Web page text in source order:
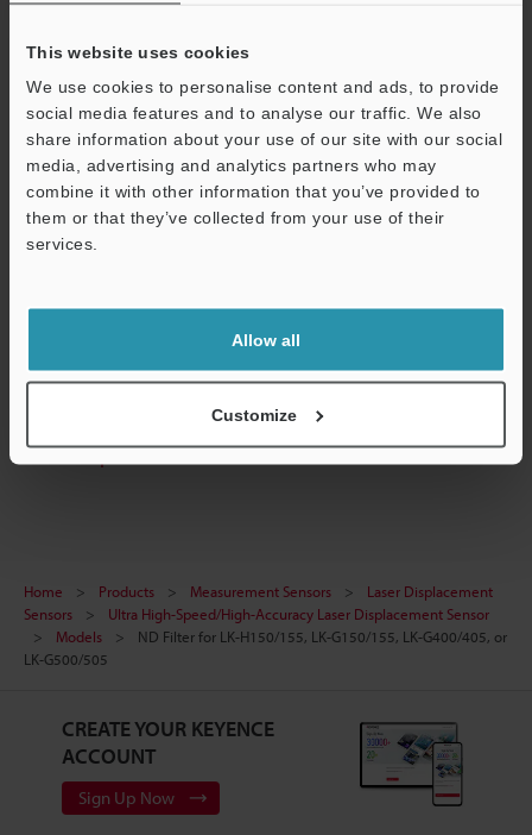
This website uses cookies
We use cookies to personalise content and ads, to provide
social media features and to analyse our traffic. We also
share information about your use of our site with our social
media, advertising and analytics partners who may
combine it with other information that you’ve provided to
them or that they’ve collected from your use of their
services.
Allow all
Customize
Technical Guides
Data Sheet (PDF)
Manuals
Ask an Expert
Experience Demo / Test
Laser Displacement Sensors
Home Products Measurement Sensors
Laser Displacement
Sensors
Ultra High-Speed/High-Accuracy Laser Displacement Sensor
Models
ND Filter for LK-H150/155, LK-G150/155, LK-G400/405, or
LK-G500/505
CREATE YOUR KEYENCE
ACCOUNT
Sign Up Now